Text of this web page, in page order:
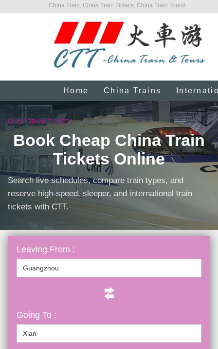
China Train, China Train Tickets, China Train Tours!
Home China Trains
CHINA TRAIN TICKETS
Book Cheap China Train
Tickets Online
Search live schedules, compare train types, and
reserve high-speed, sleeper, and international train
tickets with CTT.
Leaving From :
Going To :